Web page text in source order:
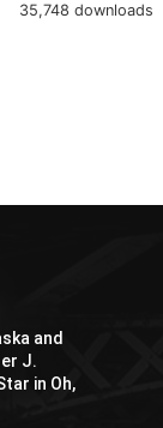
35,748 downloads
and
J.
in Oh,